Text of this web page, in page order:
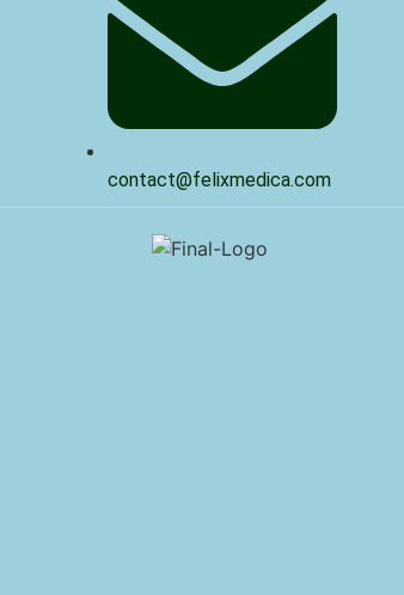
contact@felixmedica.com